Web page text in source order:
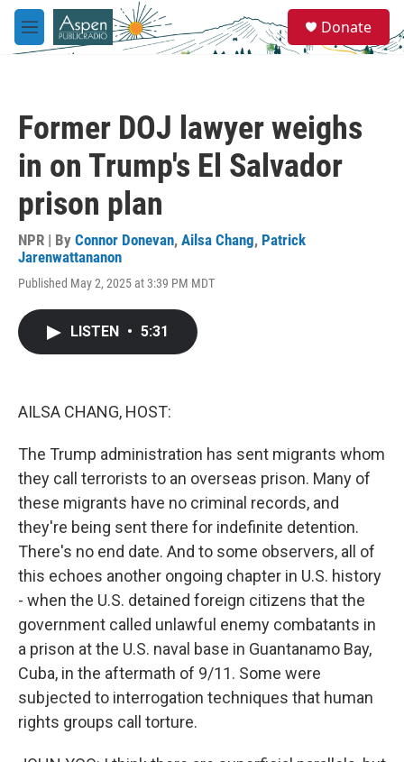
Skip to main content
M
e
e
a
Donate
Former DOJ lawyer weighs
in on Trump's El Salvador
prison plan
NPR | By Connor Donevan, Ailsa Chang, Patrick
Jarenwattananon
Published May 2, 2025 at 3:39 PM MDT
LISTEN • 5:31
AILSA CHANG, HOST:
The Trump administration has sent migrants whom
they call terrorists to an overseas prison. Many of
these migrants have no criminal records, and
they're being sent there for indefinite detention.
There's no end date. And to some observers, all of
this echoes another ongoing chapter in U.S. history
- when the U.S. detained foreign citizens that the
government called unlawful enemy combatants in
a prison at the U.S. naval base in Guantanamo Bay,
Cuba, in the aftermath of 9/11. Some were
subjected to interrogation techniques that human
rights groups call torture.